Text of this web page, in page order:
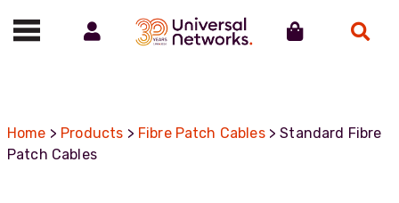
Call us on 01488 685800
Home > Products > Fibre Patch Cables> Standard Fibre
Patch Cables